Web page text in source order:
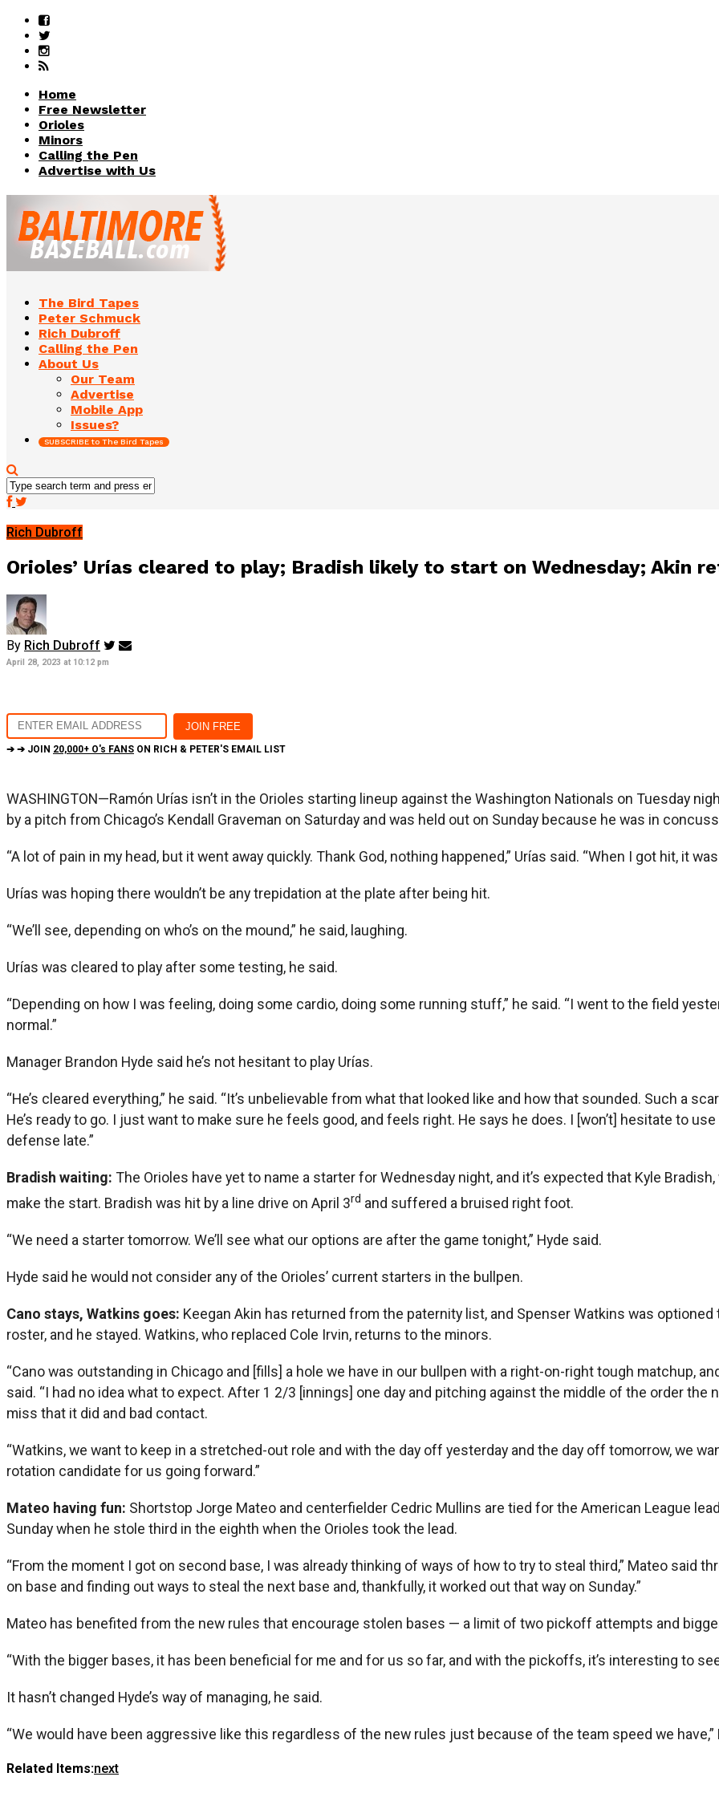
Home
Free Newsletter
Orioles
Minors
Calling the Pen
Advertise with Us
The Bird Tapes
Peter Schmuck
Rich Dubroff
Calling the Pen
About Us
Our Team
Advertise
Mobile App
Issues?
SUBSCRIBE to The Bird Tapes
Rich Dubroff
Orioles’ Urías cleared to play; Bradish likely to start on Wednesday; Akin
By Rich Dubroff
April 28, 2023 at 10:12 pm
➔ ➔ JOIN 20,000+ O's FANS ON RICH & PETER'S EMAIL LIST
WASHINGTON—Ramón Urías isn’t in the Orioles starting lineup against the Washington Nationals on Tuesday
by a pitch from Chicago’s Kendall Graveman on Saturday and was held out on Sunday because he was in
“A lot of pain in my head, but it went away quickly. Thank God, nothing happened,” Urías said. “When I got hit, it
Urías was hoping there wouldn’t be any trepidation at the plate after being hit.
“We’ll see, depending on who’s on the mound,” he said, laughing.
Urías was cleared to play after some testing, he said.
“Depending on how I was feeling, doing some cardio, doing some running stuff,” he said. “I went to the field
normal.”
Manager Brandon Hyde said he’s not hesitant to play Urías.
“He’s cleared everything,” he said. “It’s unbelievable from what that looked like and how that sounded. Such a
He’s ready to go. I just want to make sure he feels good, and feels right. He says he does. I [won’t] hesitate to
defense late.”
Bradish waiting: The Orioles have yet to name a starter for Wednesday night, and it’s expected that Kyle
make the start. Bradish was hit by a line drive on April 3rd and suffered a bruised right foot.
“We need a starter tomorrow. We’ll see what our options are after the game tonight,” Hyde said.
Hyde said he would not consider any of the Orioles’ current starters in the bullpen.
Cano stays, Watkins goes: Keegan Akin has returned from the paternity list, and Spenser Watkins was
roster, and he stayed. Watkins, who replaced Cole Irvin, returns to the minors.
“Cano was outstanding in Chicago and [fills] a hole we have in our bullpen with a right-on-right tough matchup,
said. “I had no idea what to expect. After 1 2/3 [innings] one day and pitching against the middle of the order the
miss that it did and bad contact.
“Watkins, we want to keep in a stretched-out role and with the day off yesterday and the day off tomorrow, we
rotation candidate for us going forward.”
Mateo having fun: Shortstop Jorge Mateo and centerfielder Cedric Mullins are tied for the American League
Sunday when he stole third in the eighth when the Orioles took the lead.
“From the moment I got on second base, I was already thinking of ways of how to try to steal third,” Mateo said
on base and finding out ways to steal the next base and, thankfully, it worked out that way on Sunday.”
Mateo has benefited from the new rules that encourage stolen bases — a limit of two pickoff attempts and
“With the bigger bases, it has been beneficial for me and for us so far, and with the pickoffs, it’s interesting to
It hasn’t changed Hyde’s way of managing, he said.
“We would have been aggressive like this regardless of the new rules just because of the team speed we have,”
Related Items:next